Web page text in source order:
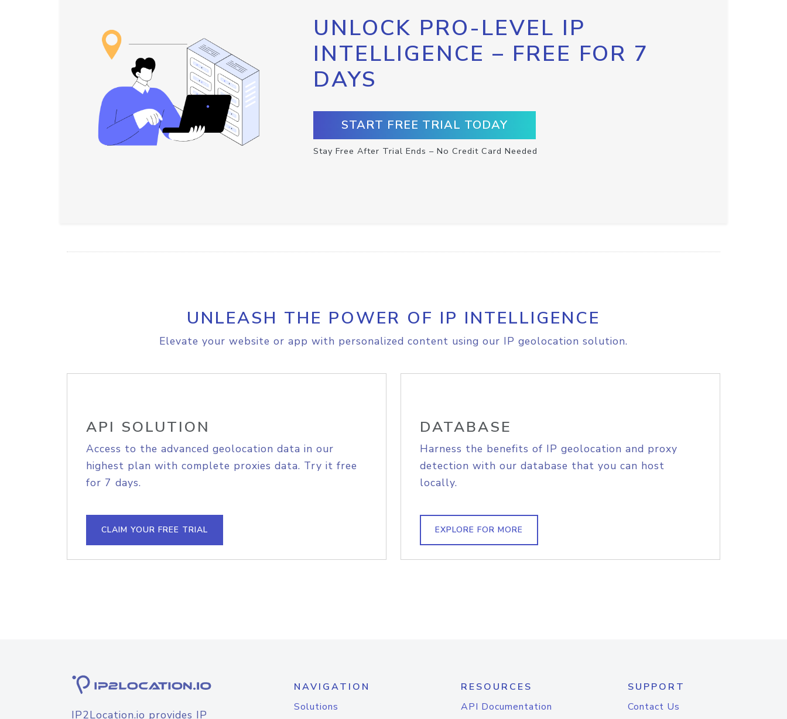
UNLOCK PRO-LEVEL IP
INTELLIGENCE – FREE FOR 7
DAYS
START FREE TRIAL TODAY
Stay Free After Trial Ends – No Credit Card Needed
UNLEASH THE POWER OF IP INTELLIGENCE
Elevate your website or app with personalized content using our IP geolocation solution.
API SOLUTION
Access to the advanced geolocation data in our
highest plan with complete proxies data. Try it free
for 7 days.
CLAIM YOUR FREE TRIAL
DATABASE
Harness the benefits of IP geolocation and proxy
detection with our database that you can host
locally.
EXPLORE FOR MORE
IP2Location.io provides IP
NAVIGATION
Solutions
RESOURCES
API Documentation
SUPPORT
Contact Us